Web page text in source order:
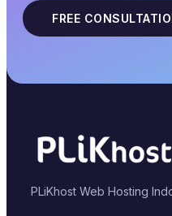
FREE
PLiKhost Web Hosting